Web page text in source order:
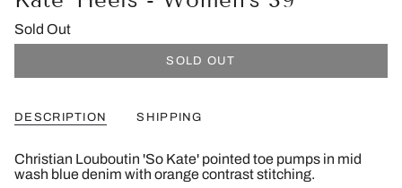
Sold Out
SOLD OUT
DESCRIPTION SHIPPING
Christian Louboutin 'So Kate' pointed toe pumps in mid
wash blue denim with orange contrast stitching.